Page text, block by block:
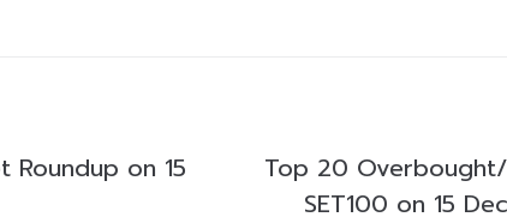
Roundup on 15
Top 20
SET100 on 15